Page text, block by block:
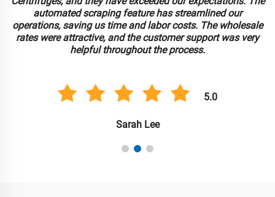
automated scraping feature has streamlined our
operations, saving us time and labor costs. The wholesale
rates were attractive, and the customer support was very
helpful throughout the process.
5.0
Sarah Lee